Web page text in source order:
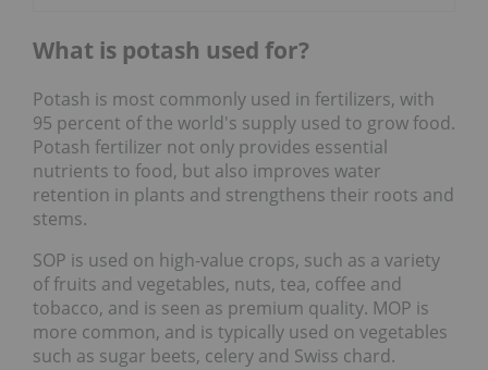
What is potash used for?
Potash is most commonly used in fertilizers, with
95 percent of the world's supply used to grow food.
Potash fertilizer not only provides essential
nutrients to food, but also improves water
retention in plants and strengthens their roots and
stems.
SOP is used on high-value crops, such as a variety
of fruits and vegetables, nuts, tea, coffee and
tobacco, and is seen as premium quality. MOP is
more common, and is typically used on vegetables
such as sugar beets, celery and Swiss chard.